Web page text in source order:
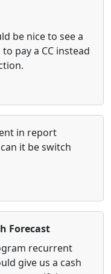
be nice to see a
pay a CC instead
in report
it be switch
Forecast
recurrent
give us a cash